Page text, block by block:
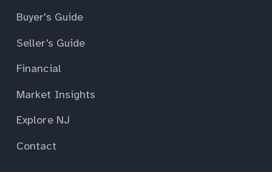
Buyer's Guide
Seller's Guide
Financial
Market Insights
Explore NJ
Contact